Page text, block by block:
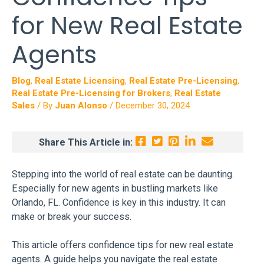
for New Real Estate
Agents
Blog, Real Estate Licensing, Real Estate Pre-Licensing,
Real Estate Pre-Licensing for Brokers, Real Estate
Sales / By Juan Alonso / December 30, 2024
Share This Article in:
Stepping into the world of real estate can be daunting.
Especially for new agents in bustling markets like
Orlando, FL. Confidence is key in this industry. It can
make or break your success.
This article offers confidence tips for new real estate
agents. A guide helps you navigate the real estate